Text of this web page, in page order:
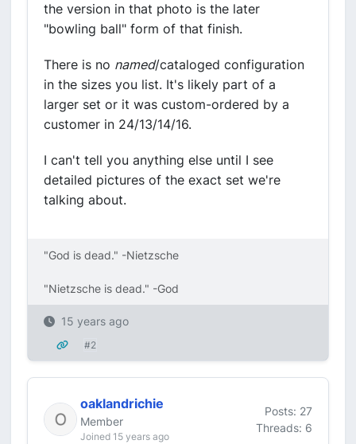
the version in that photo is the later
"bowling ball" form of that finish.
There is no named/cataloged configuration
in the sizes you list. It's likely part of a
larger set or it was custom-ordered by a
customer in 24/13/14/16.
I can't tell you anything else until I see
detailed pictures of the exact set we're
talking about.
"God is dead." -Nietzsche
"Nietzsche is dead." -God
15 years ago
#2
oaklandrichie
Member
Joined 15 years ago
Posts: 27
Threads: 6